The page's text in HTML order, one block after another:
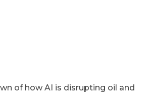
of how AI is disrupting oil and